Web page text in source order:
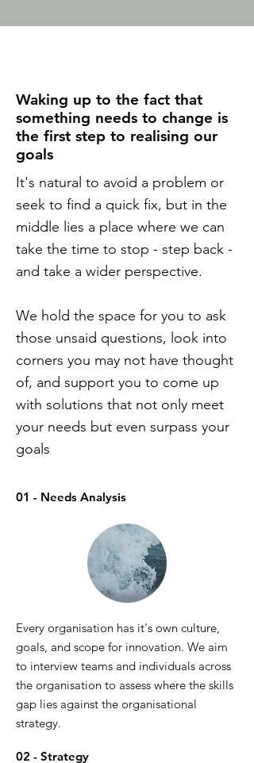
Waking up to the fact that
something needs to change is
the first step to realising our
goals
It's natural to avoid a problem or
seek to find a quick fix, but in the
middle lies a place where we can
take the time to stop - step back -
and take a wider perspective.
We hold the space for you to ask
those unsaid questions, look into
corners you may not have thought
of, and support you to come up
with solutions that not only meet
your needs but even surpass your
goals
01 - Needs Analysis
Every organisation has it's own culture,
goals, and scope for innovation. We aim
to interview teams and individuals across
the organisation to assess where the skills
gap lies against the organisational
strategy.
02 - Strategy